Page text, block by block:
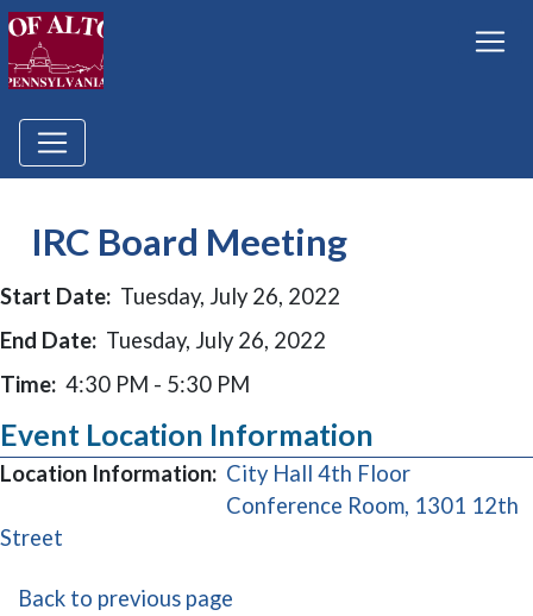
IRC Board Meeting
Start Date: Tuesday, July 26, 2022
End Date: Tuesday, July 26, 2022
Time: 4:30 PM - 5:30 PM
Event Location Information
Location Information: City Hall 4th Floor
Conference Room, 1301 12th
Street
Back to previous page